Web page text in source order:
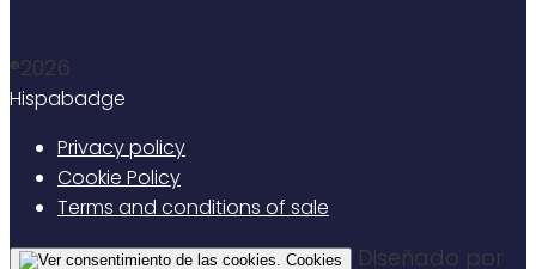
®2026
Hispabadge
Privacy policy
Cookie Policy
Terms and conditions of sale
Cookies Diseñado por